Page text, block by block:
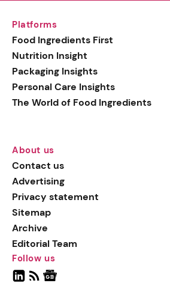
Platforms
Food Ingredients First
Nutrition Insight
Packaging Insights
Personal Care Insights
The World of Food Ingredients
About us
Contact us
Advertising
Privacy statement
Sitemap
Archive
Editorial Team
Follow us